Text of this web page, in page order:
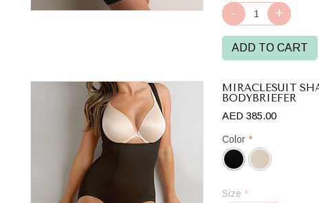
ADD TO CART
MIRACLESUIT
BODYBRIEFER
AED 385.00
Color *
Black
Size *